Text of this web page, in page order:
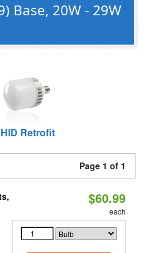
Base, 20W - 29W
HID Retrofit
Page 1 of 1
$60.99
each